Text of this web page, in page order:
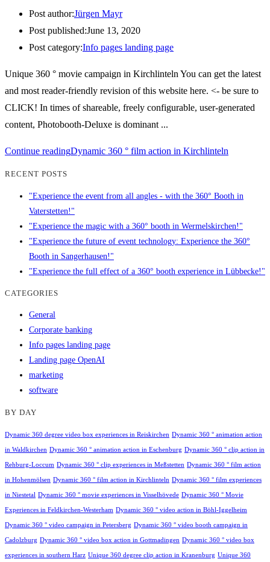
Post author:Jürgen Mayr
Post published:June 13, 2020
Post category:Info pages landing page
Unique 360 ° movie campaign in Kirchlinteln You can get the latest
and most reader-friendly revision of this website here. <- be sure to
CLICK! In times of shareable, freely configurable, user-generated
content, Photobooth-Deluxe is dominant ...
Continue readingDynamic 360 ° film action in Kirchlinteln
RECENT POSTS
"Experience the event from all angles - with the 360° Booth in
Vaterstetten!"
"Experience the magic with a 360° booth in Wermelskirchen!"
"Experience the future of event technology: Experience the 360°
Booth in Sangerhausen!"
"Experience the full effect of a 360° booth experience in Lübbecke!"
CATEGORIES
General
Corporate banking
Info pages landing page
Landing page OpenAI
marketing
software
BY DAY
Dynamic 360 degree video box experiences in Reiskirchen Dynamic 360 ° animation action
in Waldkirchen Dynamic 360 ° animation action in Eschenburg Dynamic 360 ° clip action in
Rehburg-Loccum Dynamic 360 ° clip experiences in Meßstetten Dynamic 360 ° film action
in Hohenmölsen Dynamic 360 ° film action in Kirchlinteln Dynamic 360 ° film experiences
in Niestetal Dynamic 360 ° movie experiences in Visselhövede Dynamic 360 ° Movie
Experiences in Feldkirchen-Westerham Dynamic 360 ° video action in Böhl-Iggelheim
Dynamic 360 ° video campaign in Petersberg Dynamic 360 ° video booth campaign in
Cadolzburg Dynamic 360 ° video box action in Gottmadingen Dynamic 360 ° video box
experiences in southern Harz Unique 360 degree clip action in Kranenburg Unique 360